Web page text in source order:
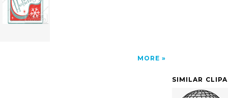
MORE
SIMILAR